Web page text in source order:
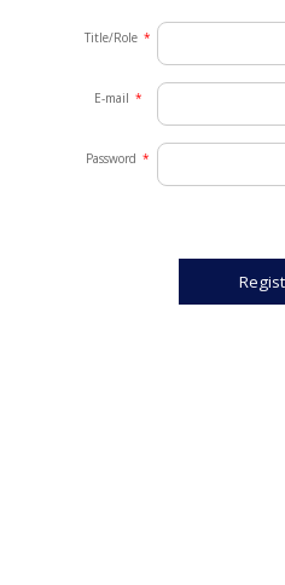
Title/Role *
E-mail *
Password *